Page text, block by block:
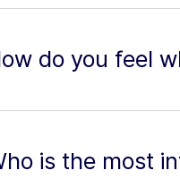
do you feel
is the most